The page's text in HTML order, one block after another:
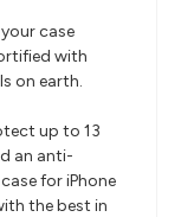
case
with
on earth.
up to 13
an anti-
for iPhone
the best in